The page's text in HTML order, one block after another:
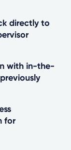
directly to
with in-the-
for